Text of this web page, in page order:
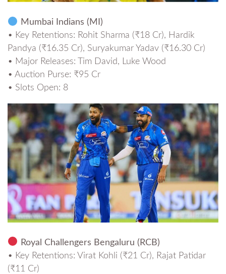
Mumbai Indians (MI)
• Key Retentions: Rohit Sharma (₹18 Cr), Hardik
Pandya (₹16.35 Cr), Suryakumar Yadav (₹16.30 Cr)
• Major Releases: Tim David, Luke Wood
• Auction Purse: ₹95 Cr
• Slots Open: 8
Royal Challengers Bengaluru (RCB)
• Key Retentions: Virat Kohli (₹21 Cr), Rajat Patidar
(₹11 Cr)